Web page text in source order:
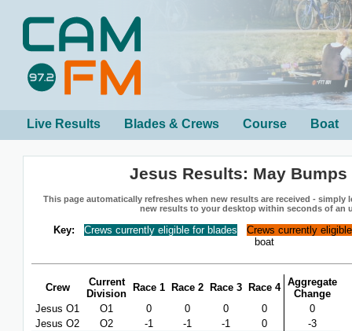
Live Results Blades & Crews Course Boat
Jesus Results: May Bumps
This page automatically refreshes when new results are received - simply
new results to your desktop within seconds of an
Key: Crews currently eligible for blades
Crews currently
boat
Crew
Current
Division
Race 1 Race 2 Race 3 Race 4 Aggregate
Change
Jesus O1
O1 0 0 0 0
0
Jesus O2
O2 -1 -1 -1 0
-3